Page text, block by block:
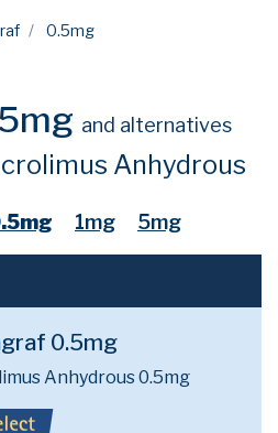
0.5mg
and alternatives
Anhydrous
1mg 5mg
0.5mg
Anhydrous 0.5mg